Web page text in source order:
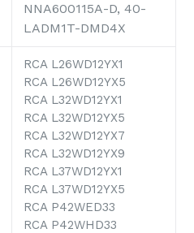
NNA600115A-D, 40-
LADM1T-DMD4X
RCA L26WD12YX1
RCA L26WD12YX5
RCA L32WD12YX1
RCA L32WD12YX5
RCA L32WD12YX7
RCA L32WD12YX9
RCA L37WD12YX1
RCA L37WD12YX5
RCA P42WED33
RCA P42WHD33